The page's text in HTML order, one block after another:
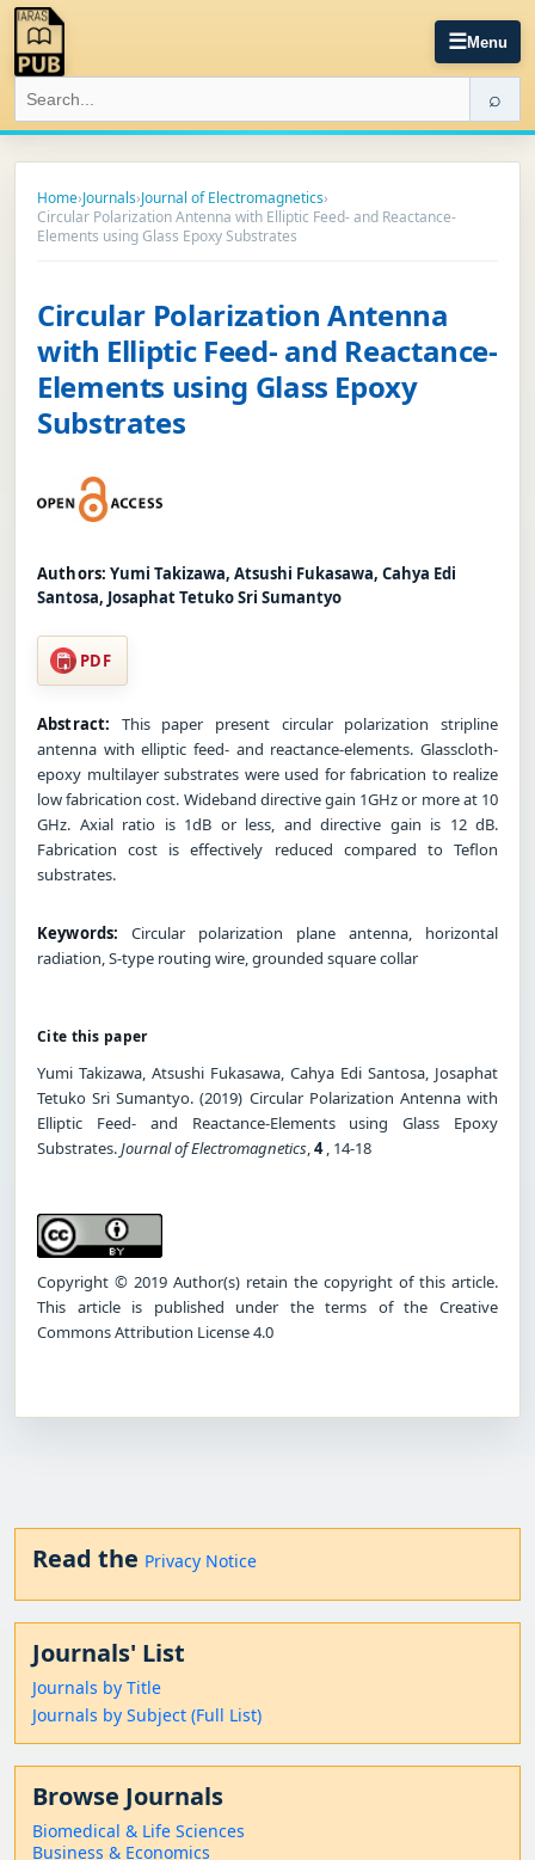
☰Menu
⌕
Home›Journals›Journal of Electromagnetics›
Circular Polarization Antenna with Elliptic Feed- and Reactance-
Elements using Glass Epoxy Substrates
Circular Polarization Antenna
with Elliptic Feed- and Reactance-
Elements using Glass Epoxy
Substrates
Authors: Yumi Takizawa, Atsushi Fukasawa, Cahya Edi
Santosa, Josaphat Tetuko Sri Sumantyo
PDF
Abstract: This paper present circular polarization stripline
antenna with elliptic feed- and reactance-elements. Glasscloth-
epoxy multilayer substrates were used for fabrication to realize
low fabrication cost. Wideband directive gain 1GHz or more at 10
GHz. Axial ratio is 1dB or less, and directive gain is 12 dB.
Fabrication cost is effectively reduced compared to Teflon
substrates.
Keywords: Circular polarization plane antenna, horizontal
radiation, S-type routing wire, grounded square collar
Cite this paper
Yumi Takizawa, Atsushi Fukasawa, Cahya Edi Santosa, Josaphat
Tetuko Sri Sumantyo. (2019) Circular Polarization Antenna with
Elliptic Feed- and Reactance-Elements using Glass Epoxy
Substrates.Journal of Electromagnetics,4, 14-18
Copyright © 2019 Author(s) retain the copyright of this article.
This article is published under the terms of the Creative
Commons Attribution License 4.0
Read the Privacy Notice
Journals' List
Journals by Title
Journals by Subject (Full List)
Browse Journals
Biomedical & Life Sciences
Business & Economics